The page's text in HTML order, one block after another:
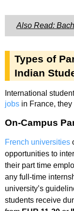
Also Read:
Types of
Indian
International
jobs in France, they
On-Campus
French universities
opportunities to
their part time
any full-time
university’s
students receive